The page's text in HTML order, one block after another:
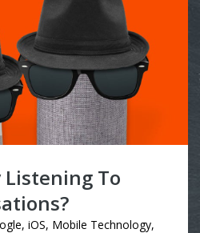
Listening To
, iOS, Mobile Technology,